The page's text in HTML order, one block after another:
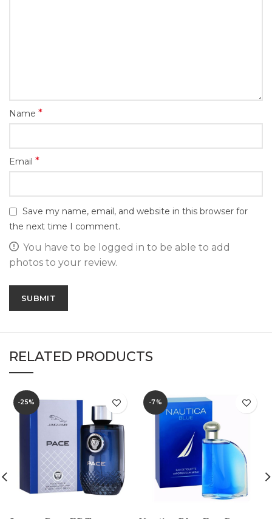
Name *
Email *
Save my name, email, and website in this browser for
the next time I comment.
You have to be logged in to be able to add
photos to your review.
RELATED PRODUCTS
-25% -7%